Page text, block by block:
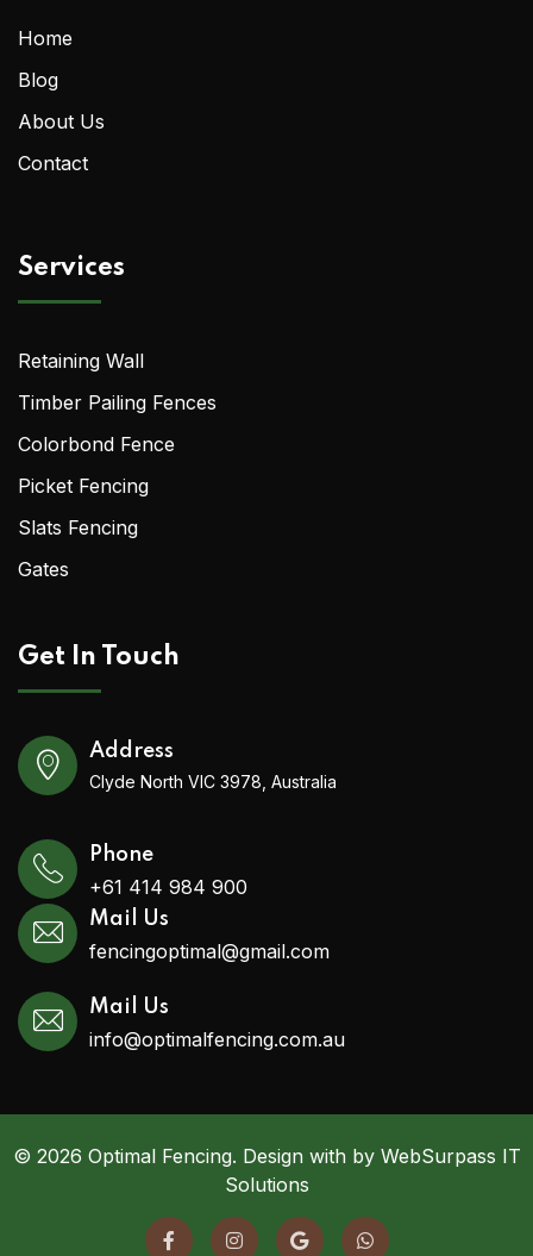
Home
Blog
About Us
Contact
Services
Retaining Wall
Timber Pailing Fences
Colorbond Fence
Picket Fencing
Slats Fencing
Gates
Get In Touch
Address
Clyde North VIC 3978, Australia
Phone
+61 414 984 900
Mail Us
fencingoptimal@gmail.com
Mail Us
info@optimalfencing.com.au
© 2026 Optimal Fencing. Design with by WebSurpass IT
Solutions